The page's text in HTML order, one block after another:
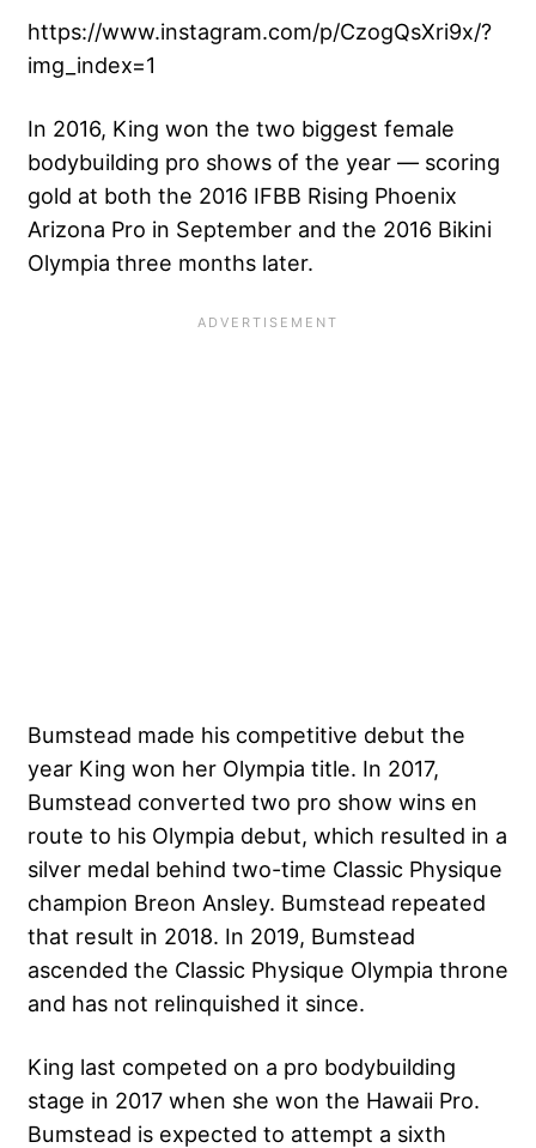
https://www.instagram.com/p/CzogQsXri9x/?
img_index=1
In 2016, King won the two biggest female
bodybuilding pro shows of the year — scoring
gold at both the 2016 IFBB Rising Phoenix
Arizona Pro in September and the 2016 Bikini
Olympia three months later.
Bumstead made his competitive debut the
year King won her Olympia title. In 2017,
Bumstead converted two pro show wins en
route to his Olympia debut, which resulted in a
silver medal behind two-time Classic Physique
champion Breon Ansley. Bumstead repeated
that result in 2018. In 2019, Bumstead
ascended the Classic Physique Olympia throne
and has not relinquished it since.
King last competed on a pro bodybuilding
stage in 2017 when she won the Hawaii Pro.
Bumstead is expected to attempt a sixth